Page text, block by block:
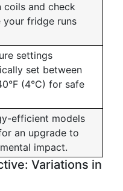
coils and check
your fridge runs
settings
set between
(4°C) for safe
efficient models
an upgrade to
impact.
Variations in